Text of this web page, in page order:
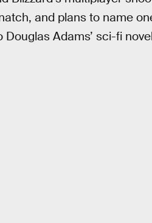
and plans to name
Douglas Adams’ sci-fi